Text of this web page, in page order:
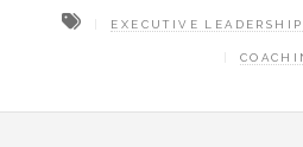
EXECUTIVE LEADERSHIP